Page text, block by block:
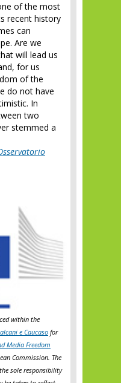
of the most
recent history
can
Are we
will lead us
for us
of the
do not have
In
two
stemmed a
within the
e Caucaso for
Media Freedom
Commission. The
sole responsibility